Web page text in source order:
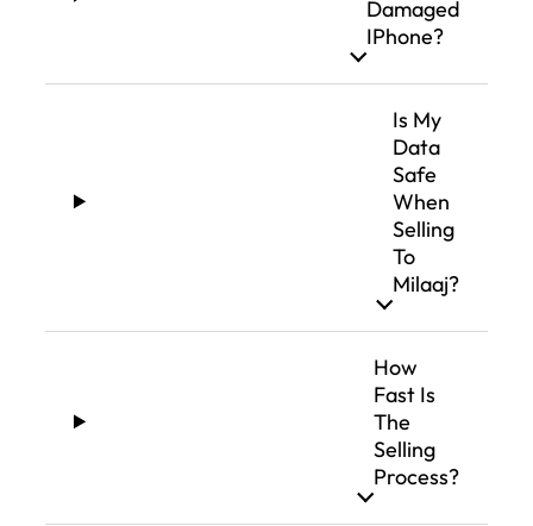
Damaged
IPhone?
Is My
Data
Safe
When
Selling
To
Milaaj?
How
Fast Is
The
Selling
Process?